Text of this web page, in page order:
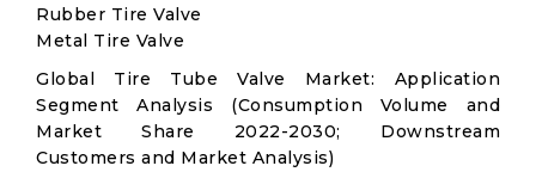
Rubber Tire Valve
Metal Tire Valve
Global Tire Tube Valve Market: Application
Segment Analysis (Consumption Volume and
Market Share 2022-2030; Downstream
Customers and Market Analysis)